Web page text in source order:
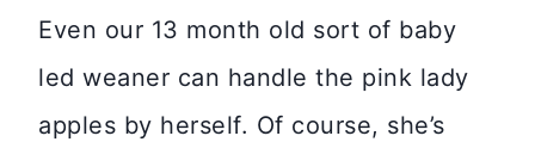
Even our 13 month old sort of baby
led weaner can handle the pink lady
apples by herself. Of course, she’s